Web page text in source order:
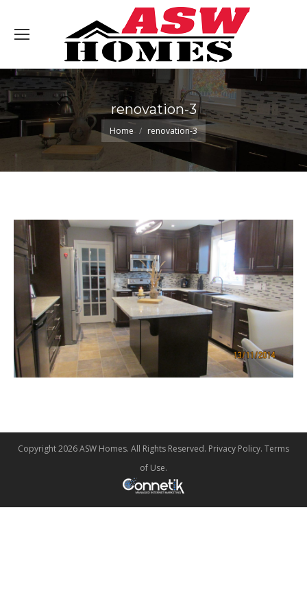
renovation-3
You are here:
Home renovation-3
Copyright 2026 ASW Homes. All Rights Reserved. Privacy Policy. Terms
of Use.